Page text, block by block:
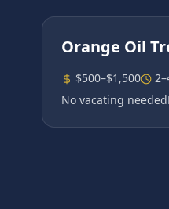
Orange Oil
$500–$1,500
No vacating needed